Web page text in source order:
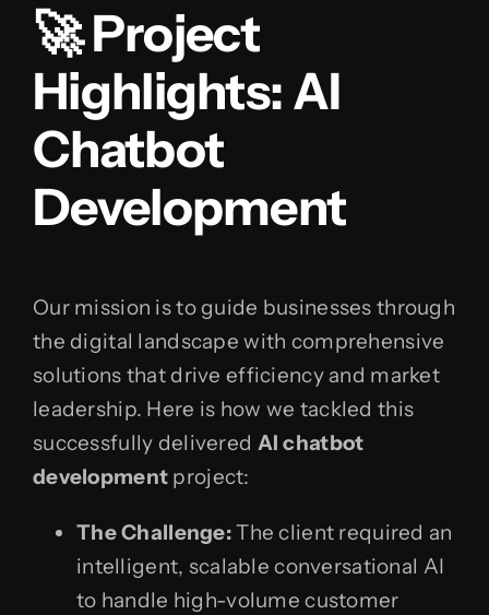
🚀 Project
Highlights: AI
Chatbot
Development
Our mission is to guide businesses through
the digital landscape with comprehensive
solutions that drive efficiency and market
leadership. Here is how we tackled this
successfully delivered AI chatbot
development project:
The Challenge:The client required an
intelligent, scalable conversational AI
to handle high-volume customer